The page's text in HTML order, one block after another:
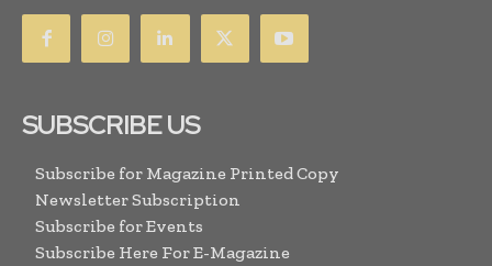
SUBSCRIBE US
Subscribe for Magazine Printed Copy
Newsletter Subscription
Subscribe for Events
Subscribe Here For E-Magazine